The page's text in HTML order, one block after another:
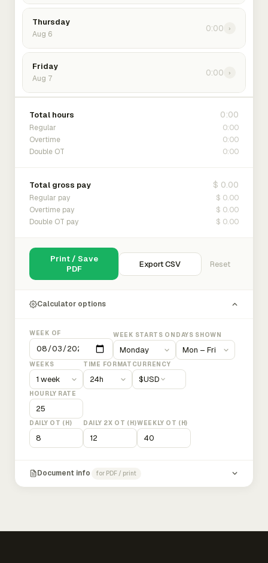
Thursday
Aug 6
0:00 ›
Friday
Aug 7
0:00 ›
Total hours 0:00
Regular 0:00
Overtime 0:00
Double OT 0:00
Total gross pay $ 0.00
Regular pay $ 0.00
Overtime pay $ 0.00
Double OT pay $ 0.00
Print / Save
PDF
Export CSV Reset
Calculator options
WEEK OF WEEK STARTS ON DAYS SHOWN
WEEKS TIME FORMAT CURRENCY
$USD
HOURLY RATE
DAILY OT (H) DAILY 2X OT (H)WEEKLY OT (H)
Document info for PDF / print